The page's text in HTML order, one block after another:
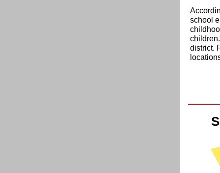
school
district.